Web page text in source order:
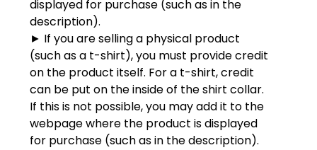
displayed for purchase (such as in the
description).
► If you are selling a physical product
(such as a t-shirt), you must provide credit
on the product itself. For a t-shirt, credit
can be put on the inside of the shirt collar.
If this is not possible, you may add it to the
webpage where the product is displayed
for purchase (such as in the description).